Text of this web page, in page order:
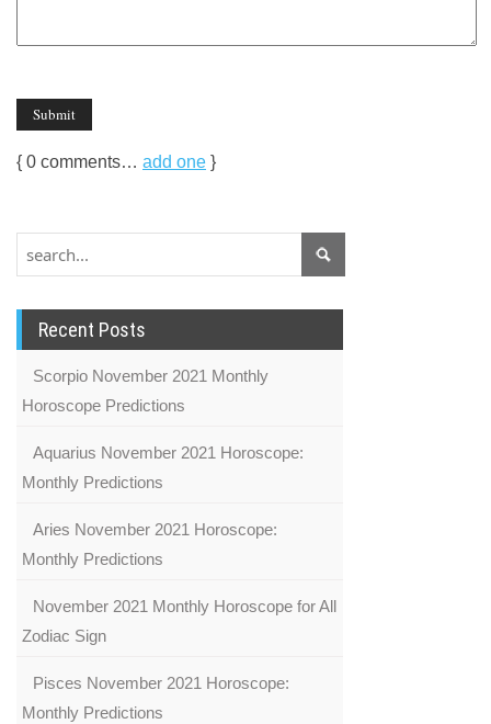
{ 0 comments… add one }
Recent Posts
Scorpio November 2021 Monthly
Horoscope Predictions
Aquarius November 2021 Horoscope:
Monthly Predictions
Aries November 2021 Horoscope:
Monthly Predictions
November 2021 Monthly Horoscope for All
Zodiac Sign
Pisces November 2021 Horoscope:
Monthly Predictions